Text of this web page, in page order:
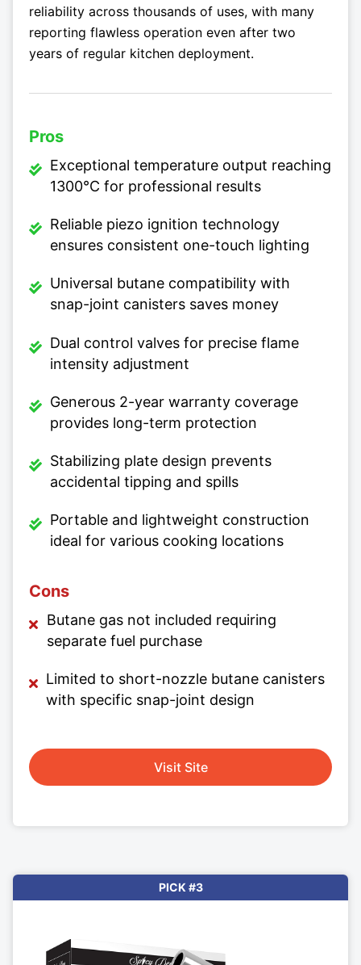
reliability across thousands of uses, with many
reporting flawless operation even after two
years of regular kitchen deployment.
Pros
Exceptional temperature output reaching
1300°C for professional results
Reliable piezo ignition technology
ensures consistent one-touch lighting
Universal butane compatibility with
snap-joint canisters saves money
Dual control valves for precise flame
intensity adjustment
Generous 2-year warranty coverage
provides long-term protection
Stabilizing plate design prevents
accidental tipping and spills
Portable and lightweight construction
ideal for various cooking locations
Cons
Butane gas not included requiring
separate fuel purchase
Limited to short-nozzle butane canisters
with specific snap-joint design
Visit Site
PICK #3